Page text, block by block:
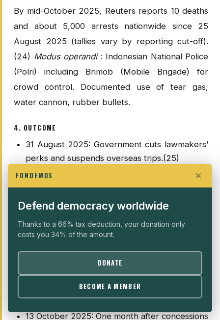
By mid-October 2025, Reuters reports 10 deaths
and about 5,000 arrests nationwide since 25
August 2025 (tallies vary by reporting cut-off).
(24) Modus operandi: Indonesian National Police
(Polri) including Brimob (Mobile Brigade) for
crowd control. Documented use of tear gas,
water cannon, rubber bullets.
4. OUTCOME
31 August 2025: Government cuts lawmakers’
perks and suspends overseas trips.(25)
3 September 2025: Authorities fire a police
officer involved in the armoured-vehicle
incident linked to Affan Kurniawan’s death.
disciplinary action against police officers
politically, the government is weakened but
holds as mobilisation fragments, with some
groups slowing or pausing calls to protest to
avoid escalation.
13 October 2025: One month after concessions
FONDEMOS
Defend democracy worldwide
Thanks to a 66% tax deduction, your donation only
costs you 34% of the amount.
DONATE
BECOME A MEMBER